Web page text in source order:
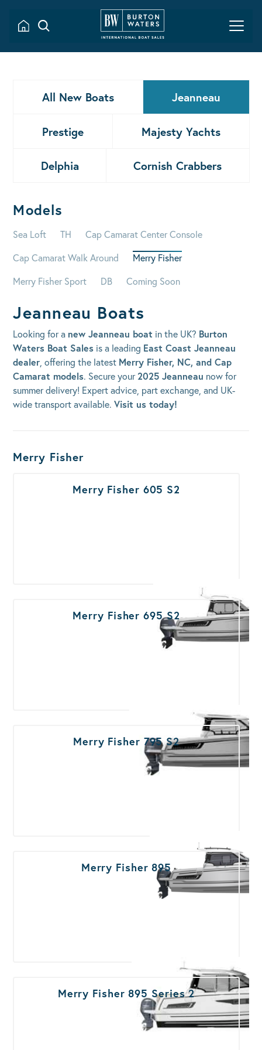
All New Boats Jeanneau
Prestige Majesty Yachts
Delphia Cornish Crabbers
Models
Sea Loft TH
Cap Camarat Center Console
Cap Camarat Walk Around
Merry Fisher
Merry Fisher Sport
DB Coming Soon
Jeanneau Boats
Looking for a new Jeanneau boat in the UK? Burton
Waters Boat Sales is a leading East Coast Jeanneau
dealer , offering the latest Merry Fisher, NC, and Cap
Camarat models. Secure your2025 Jeanneau now for
summer delivery! Expert advice, part exchange, and UK-
wide transport available.Visit us today!
Boats Results
Merry Fisher
Merry Fisher 605 S2
Merry Fisher 695 S2
Merry Fisher 795 S2
Merry Fisher 895
Merry Fisher 895 Series 2